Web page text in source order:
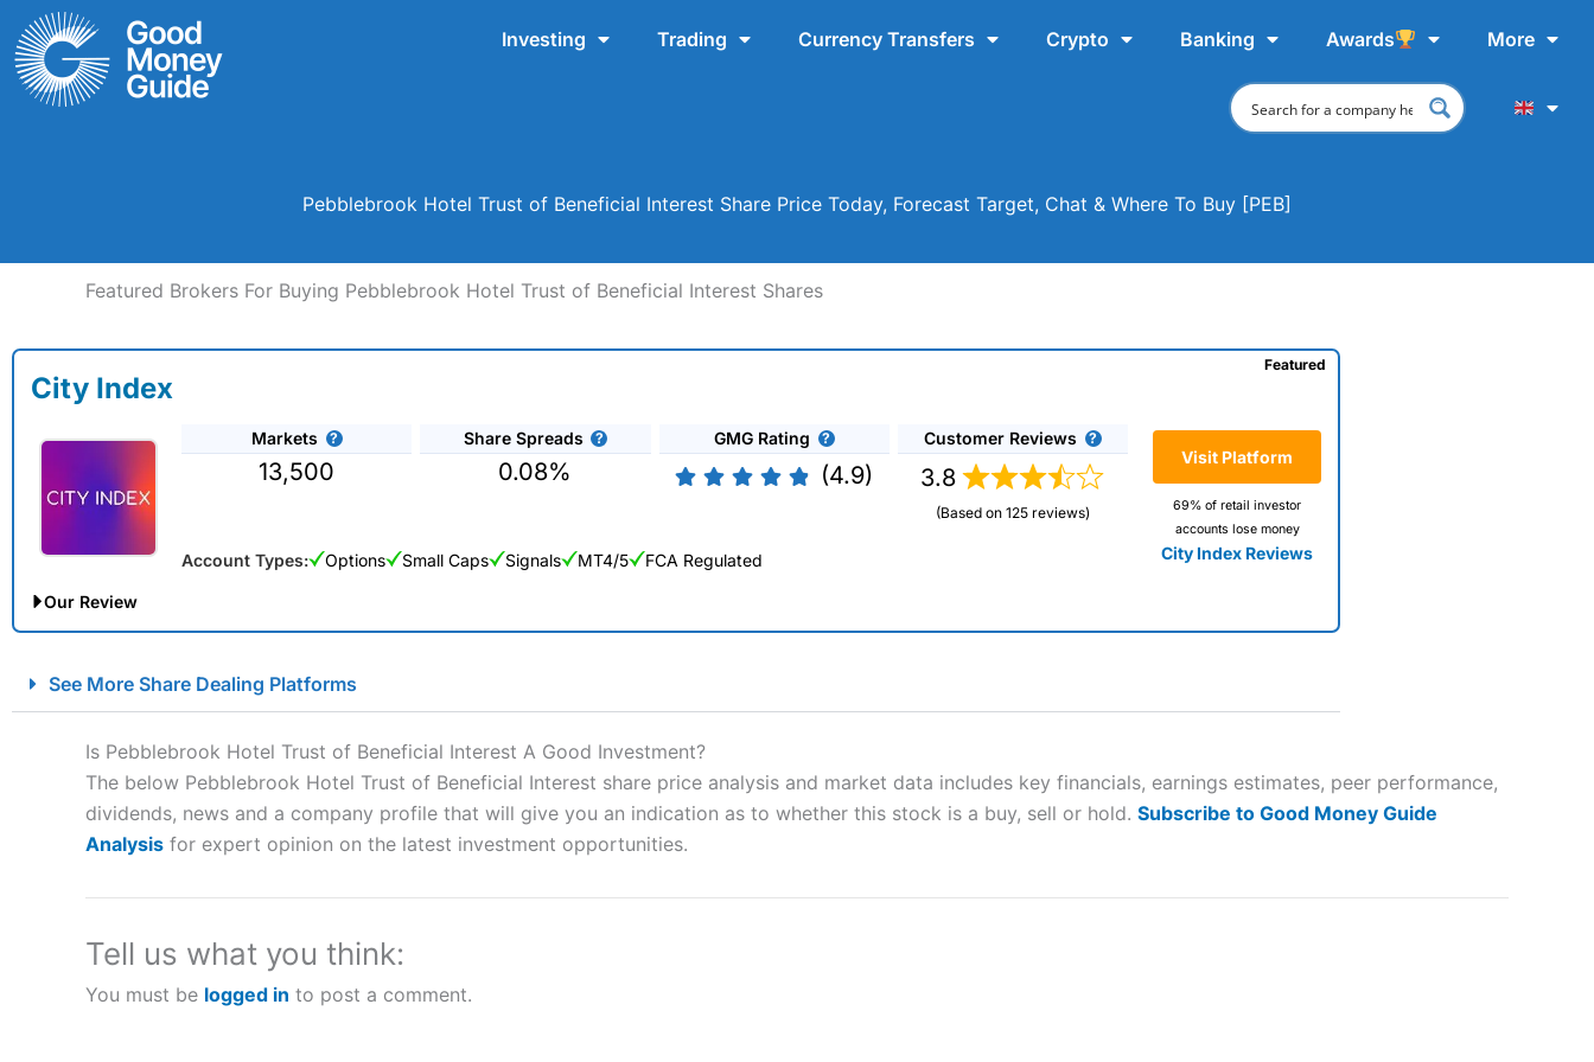
Skip
to
content
Investing Trading Currency Transfers Crypto Banking Awards More
Pebblebrook Hotel Trust of Beneficial Interest Share Price Today, Forecast Target, Chat & Where To Buy [PEB]
Featured Brokers For Buying Pebblebrook Hotel Trust of Beneficial Interest Shares
City Index
Markets
13,500
Share Spreads
0.08%
GMG Rating
(4.9)
Customer Reviews
3.8
(Based on 125 reviews)
Visit Platform
69% of retail investor
accounts lose money
City Index Reviews
Featured
Account Types: Options Small Caps Signals MT4/5 FCA Regulated
Our Review
Account: City IndexFinancial Spread Betting
Description:
City Index is one of the best spread betting brokers and is suitable for all types of traders looking for a tax-efficient way
“Best Spread Betting Broker” in 2025..
CFDs are complex instruments and come with a high risk of losing money rapidly due to leverage. 70% of retail investor accounts lose
money when trading CFDs with this provider. You should consider whether you understand how CFDs work, and whether you can
City Indexa good spread betting broker?
See More Share Dealing Platforms
Is Pebblebrook Hotel Trust of Beneficial Interest A Good Investment?
The below Pebblebrook Hotel Trust of Beneficial Interest share price analysis and market data includes key financials, earnings estimates, peer performance,
dividends, news and a company profile that will give you an indication as to whether this stock is a buy, sell or hold. Subscribe to Good Money Guide
Analysis for expert opinion on the latest investment opportunities.
Tell us what you think:
You must be logged in to post a comment.